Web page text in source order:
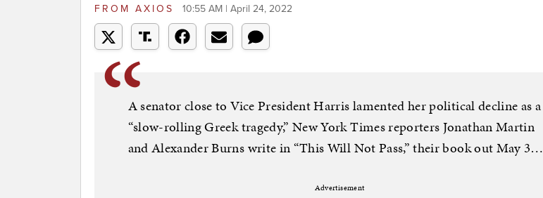
FROM AXIOS 10:55 AM | April 24, 2022
A senator close to Vice President Harris lamented her political decline as a
“slow-rolling Greek tragedy,” New York Times reporters Jonathan Martin
and Alexander Burns write in “This Will Not Pass,” their book out May 3…
Advertisement